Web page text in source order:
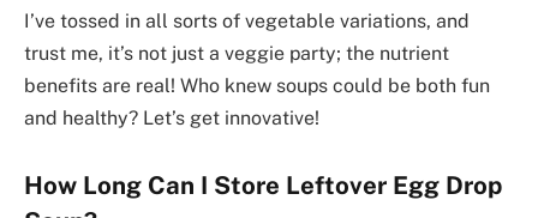
I’ve tossed in all sorts of vegetable variations, and
trust me, it’s not just a veggie party; the nutrient
benefits are real! Who knew soups could be both fun
and healthy? Let’s get innovative!
How Long Can I Store Leftover Egg Drop